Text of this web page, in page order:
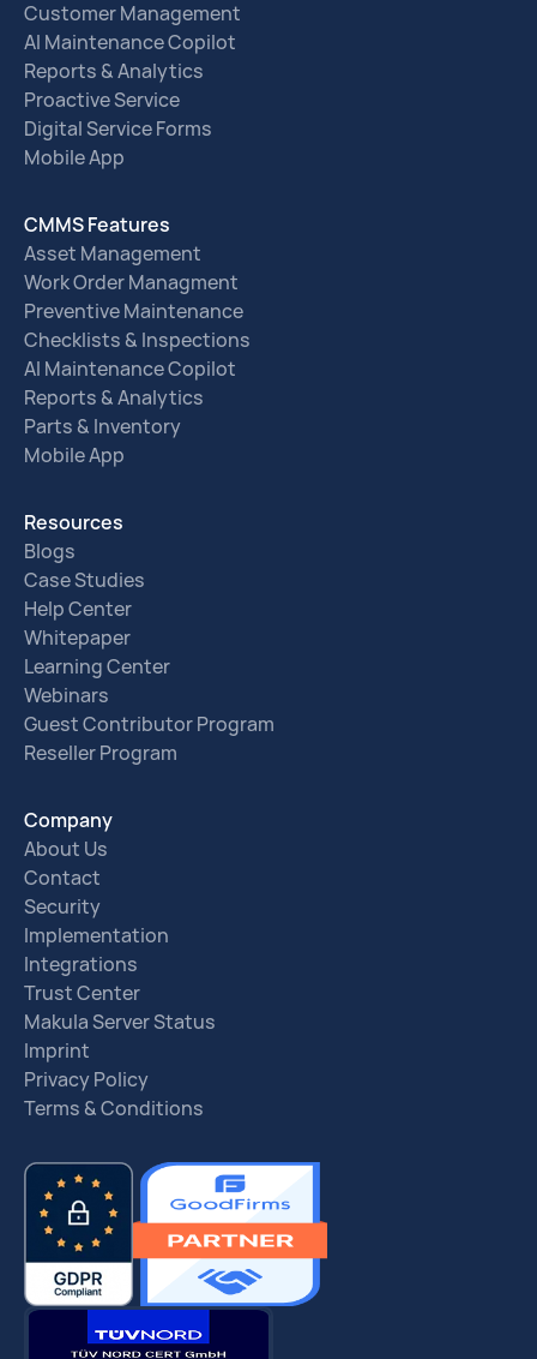
Customer Management
AI Maintenance Copilot
Reports & Analytics
Proactive Service
Digital Service Forms
Mobile App
CMMS Features
Asset Management
Work Order Managment
Preventive Maintenance
Checklists & Inspections
AI Maintenance Copilot
Reports & Analytics
Parts & Inventory
Mobile App
Resources
Blogs
Case Studies
Help Center
Whitepaper
Learning Center
Webinars
Guest Contributor Program
Reseller Program
Company
About Us
Contact
Security
Implementation
Integrations
Trust Center
Makula Server Status
Imprint
Privacy Policy
Terms & Conditions